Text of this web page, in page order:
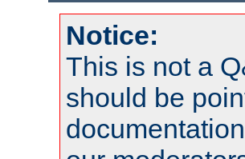
Notice:
This is not a
should be